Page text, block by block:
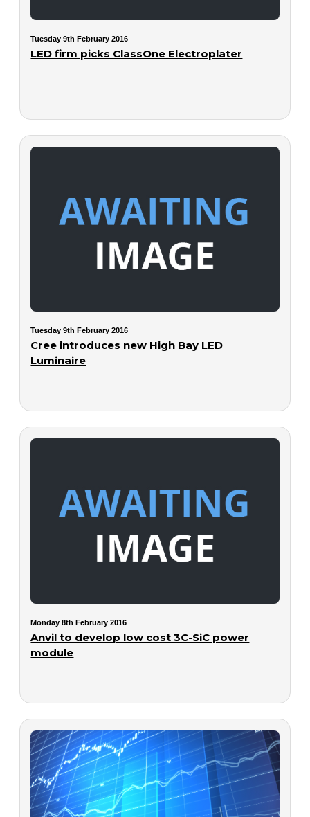
Tuesday 9th February 2016
LED firm picks ClassOne Electroplater
Tuesday 9th February 2016
Cree introduces new High Bay LED
Luminaire
Monday 8th February 2016
Anvil to develop low cost 3C-SiC power
module